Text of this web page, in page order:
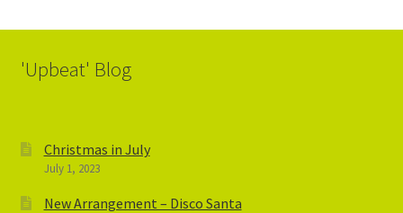
'Upbeat' Blog
Christmas in July
July 1, 2023
New Arrangement – Disco Santa